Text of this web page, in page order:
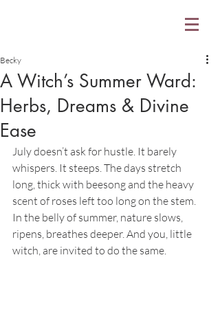
A Witch’s Summer Ward:
Herbs, Dreams & Divine
Ease
Becky
July doesn’t ask for hustle. It barely
whispers. It steeps. The days stretch
long, thick with beesong and the heavy
scent of roses left too long on the stem.
In the belly of summer, nature slows,
ripens, breathes deeper. And you, little
witch, are invited to do the same.